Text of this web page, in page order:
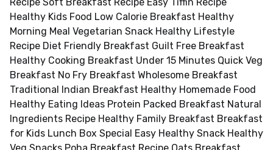
Recipe Soft Breakfast Recipe Easy Tiffin Recipe
Healthy Kids Food Low Calorie Breakfast Healthy
Morning Meal Vegetarian Snack Healthy Lifestyle
Recipe Diet Friendly Breakfast Guilt Free Breakfast
Healthy Cooking Breakfast Under 15 Minutes Quick Veg
Breakfast No Fry Breakfast Wholesome Breakfast
Traditional Indian Breakfast Healthy Homemade Food
Healthy Eating Ideas Protein Packed Breakfast Natural
Ingredients Recipe Healthy Family Breakfast Breakfast
for Kids Lunch Box Special Easy Healthy Snack Healthy